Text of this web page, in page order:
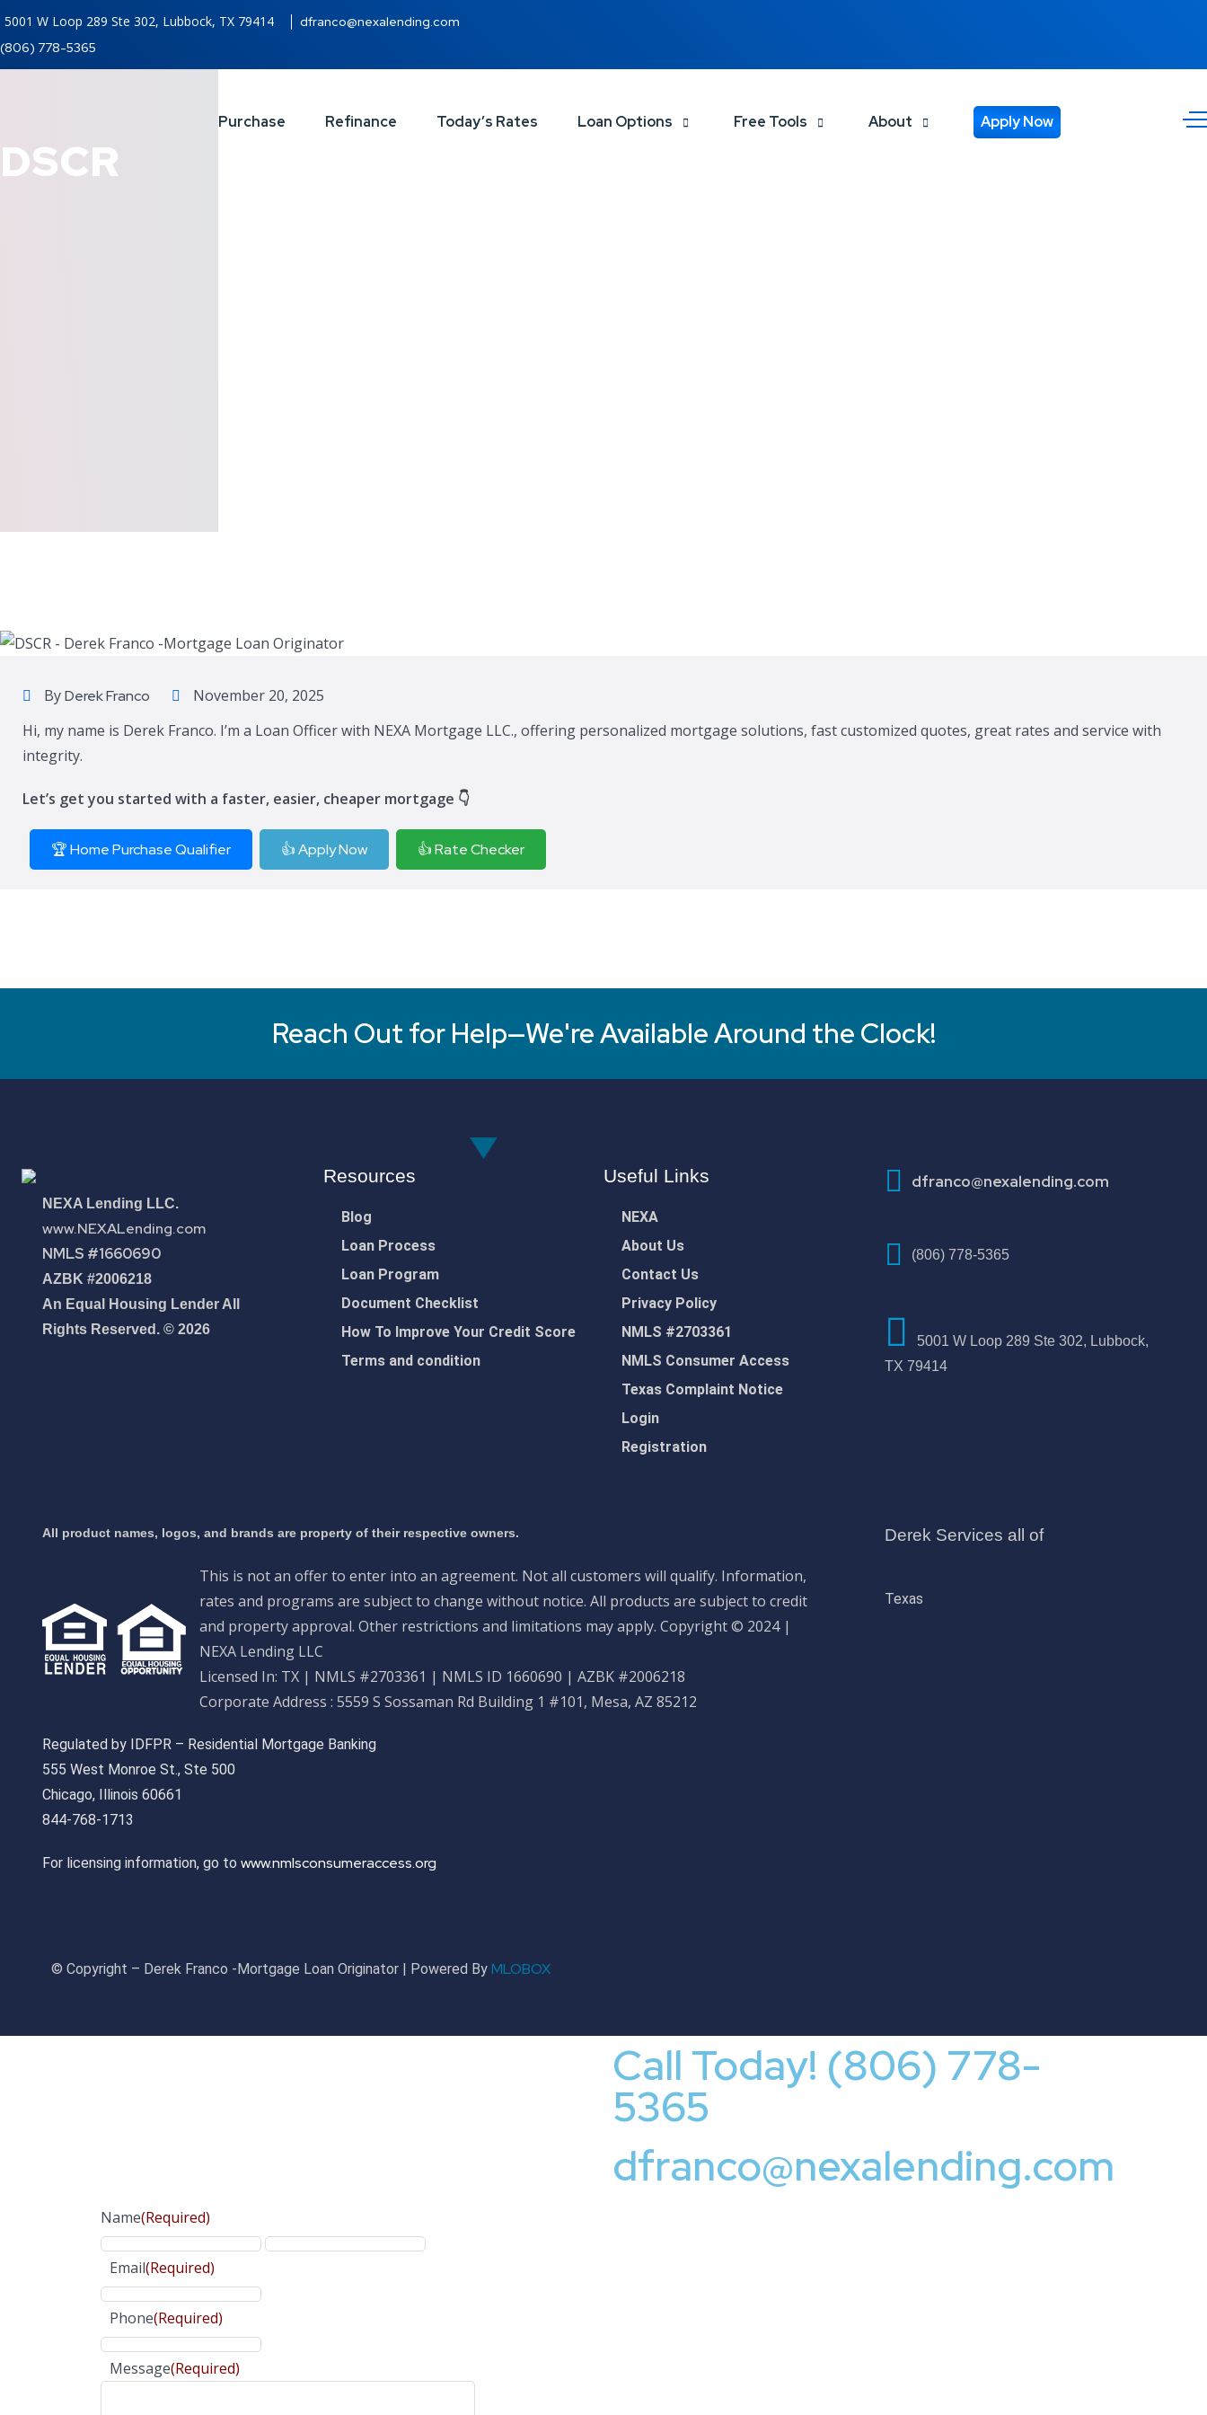
5001 W Loop 289 Ste 302, Lubbock, TX 79414
dfranco@nexalending.com
(806) 778-5365
Purchase Refinance Today’s Rates Loan Options Free Tools About Apply Now
DSCR
ByDerek Franco
November 20, 2025
Hi, my name is Derek Franco. I’m a Loan Officer with NEXA Mortgage LLC., offering personalized mortgage solutions, fast customized quotes, great rates and service with
integrity.
Let’s get you started with a faster, easier, cheaper mortgage 👇
🏆 Home Purchase Qualifier 👍 Apply Now 👍 Rate Checker
Reach Out for Help—We're Available Around the Clock!
NEXA Lending LLC.
www.NEXALending.com
NMLS #1660690
AZBK #2006218
An Equal Housing Lender All
Rights Reserved. © 2026
Resources
Blog
Loan Process
Loan Program
Document Checklist
How To Improve Your Credit Score
Terms and condition
Useful Links
NEXA
About Us
Contact Us
Privacy Policy
NMLS #2703361
NMLS Consumer Access
Texas Complaint Notice
Login
Registration
dfranco@nexalending.com
(806) 778-5365
5001 W Loop 289 Ste 302, Lubbock,
TX 79414
All product names, logos, and brands are property of their respective owners.
This is not an offer to enter into an agreement. Not all customers will qualify. Information,
rates and programs are subject to change without notice. All products are subject to credit
and property approval. Other restrictions and limitations may apply. Copyright © 2024 |
NEXA Lending LLC
Licensed In: TX | NMLS #2703361 | NMLS ID 1660690 | AZBK #2006218
Corporate Address : 5559 S Sossaman Rd Building 1 #101, Mesa, AZ 85212
Regulated by IDFPR – Residential Mortgage Banking
555 West Monroe St., Ste 500
Chicago, Illinois 60661
844-768-1713
For licensing information, go to www.nmlsconsumeraccess.org
Derek Services all of
Texas
© Copyright – Derek Franco -Mortgage Loan Originator | Powered By MLOBOX
Call Today! (806) 778-
5365
dfranco@nexalending.com
Name(Required)
Email(Required)
Phone(Required)
Message(Required)